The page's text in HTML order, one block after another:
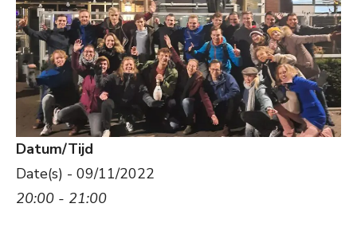
Datum/Tijd
Date(s) - 09/11/2022
20:00 - 21:00